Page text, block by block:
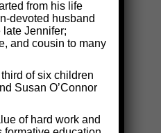
from his life
devoted husband
Jennifer;
and cousin to many
of six children
Susan O’Connor
of hard work and